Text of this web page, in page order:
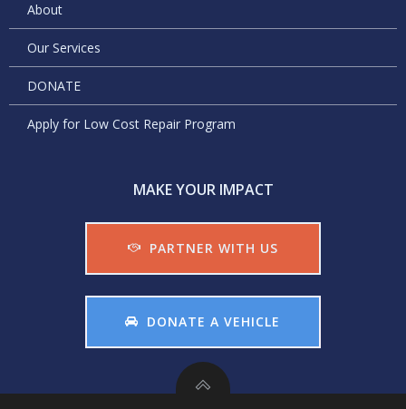
About
Our Services
DONATE
Apply for Low Cost Repair Program
MAKE YOUR IMPACT
PARTNER WITH US
DONATE A VEHICLE